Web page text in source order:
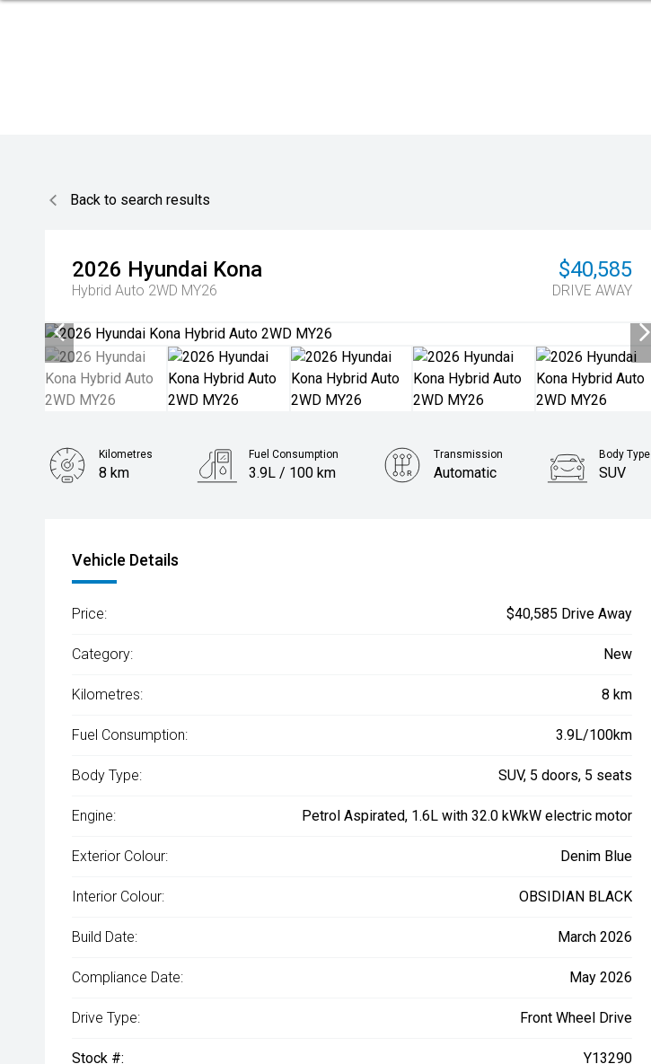
Back to search results
2026 Hyundai Kona
Hybrid Auto 2WD MY26
$40,585
DRIVE AWAY
Kilometres
8 km
Fuel Consumption
3.9L / 100 km
Transmission
Automatic
Body Type
SUV
Vehicle Details
Price: $40,585 Drive Away
Category: New
Kilometres: 8 km
Fuel Consumption: 3.9L/100km
Body Type: SUV, 5 doors, 5 seats
Engine: Petrol Aspirated, 1.6L with 32.0 kWkW electric motor
Exterior Colour: Denim Blue
Interior Colour: OBSIDIAN BLACK
Build Date: March 2026
Compliance Date: May 2026
Drive Type: Front Wheel Drive
Stock #: Y13290